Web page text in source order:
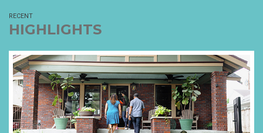
RECENT
HIGHLIGHTS